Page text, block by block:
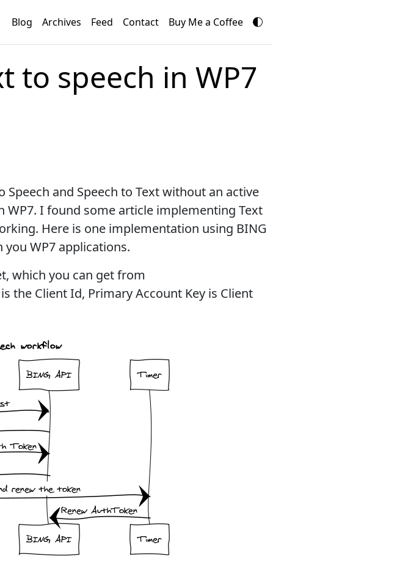
Blog Archives Feed Contact Buy Me a Coffee
to speech in WP7
and Speech to Text without an active
I found some article implementing Text
Here is one implementation using BING
you WP7 applications.
which you can get from
the Client Id, Primary Account Key is Client